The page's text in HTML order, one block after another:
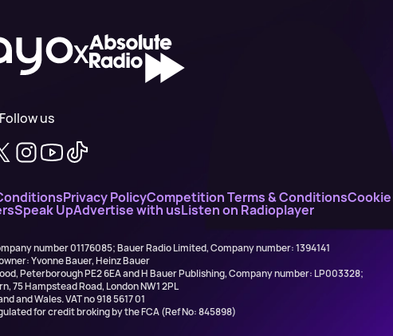
X
Follow us
Privacy PolicyCompetition Terms & Conditions
Speak UpAdvertise with usListen on Radioplayer
number 01176085; Bauer Radio Limited, Company number: 1394141
Yvonne Bauer, Heinz Bauer
Peterborough PE2 6EA and H Bauer Publishing, Company number: LP003328;
75 Hampstead Road, London NW1 2PL
and Wales. VAT no 918 5617 01
for credit broking by the FCA (Ref No: 845898)